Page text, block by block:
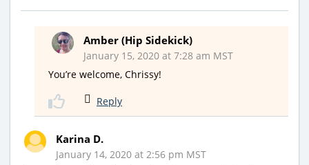
Amber (Hip Sidekick)
January 15, 2020 at 7:28 am MST
You’re welcome, Chrissy!
Reply
Karina D.
January 14, 2020 at 2:56 pm MST